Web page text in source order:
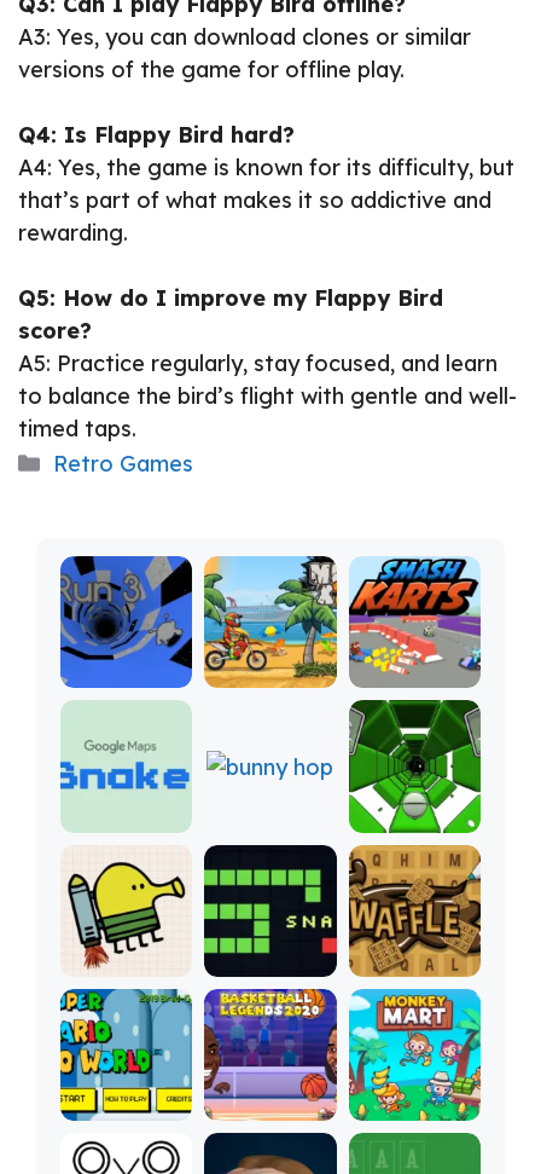
A3: Yes, you can download clones or similar
versions of the game for offline play.
Q4: Is Flappy Bird hard?
A4: Yes, the game is known for its difficulty, but
that’s part of what makes it so addictive and
rewarding.
Q5: How do I improve my Flappy Bird
score?
A5: Practice regularly, stay focused, and learn
to balance the bird’s flight with gentle and well-
timed taps.
Categories
Retro Games